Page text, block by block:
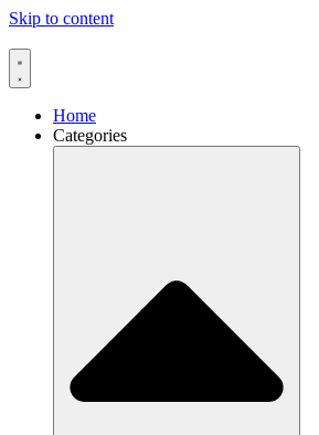
Skip to content
Home
Categories